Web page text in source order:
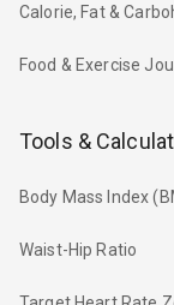
Calorie, Fat &
Food & Exercise
Tools &
Body Mass Index
Waist-Hip Ratio